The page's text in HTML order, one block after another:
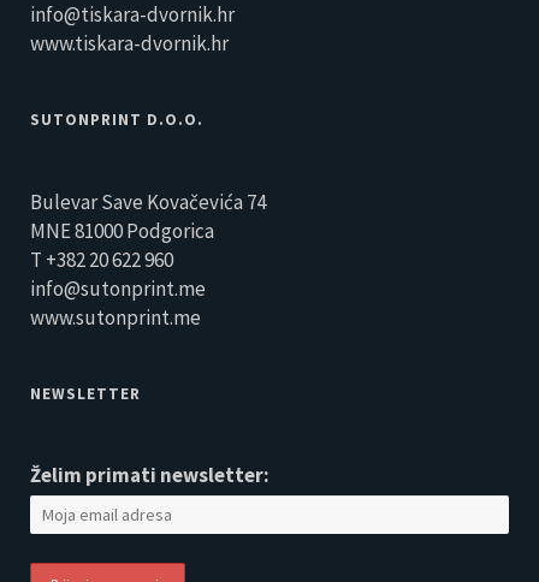
info@tiskara-dvornik.hr
www.tiskara-dvornik.hr
SUTONPRINT D.O.O.
Bulevar Save Kovačevića 74
MNE 81000 Podgorica
T +382 20 622 960
info@sutonprint.me
www.sutonprint.me
NEWSLETTER
Želim primati newsletter: